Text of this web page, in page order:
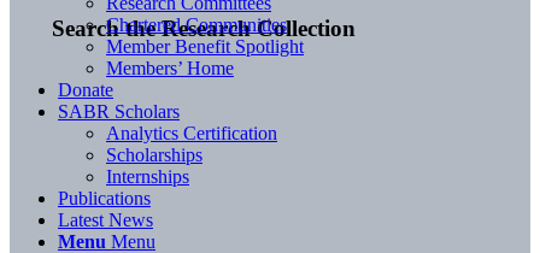
Search the Research Collection
Chartered Communities
Member Benefit Spotlight
Members’ Home
Donate
SABR Scholars
Analytics Certification
Scholarships
Internships
Publications
Latest News
Menu Menu